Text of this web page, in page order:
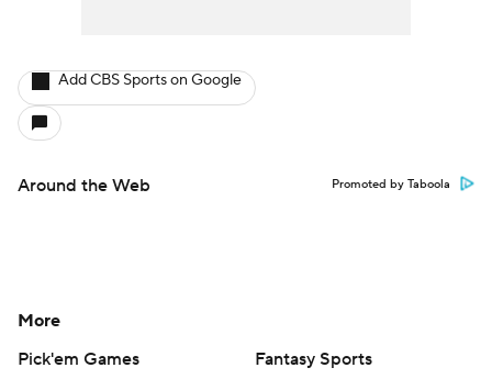
Add CBS Sports on Google
Around the Web Promoted by Taboola
More
Pick'em Games
Fantasy Sports